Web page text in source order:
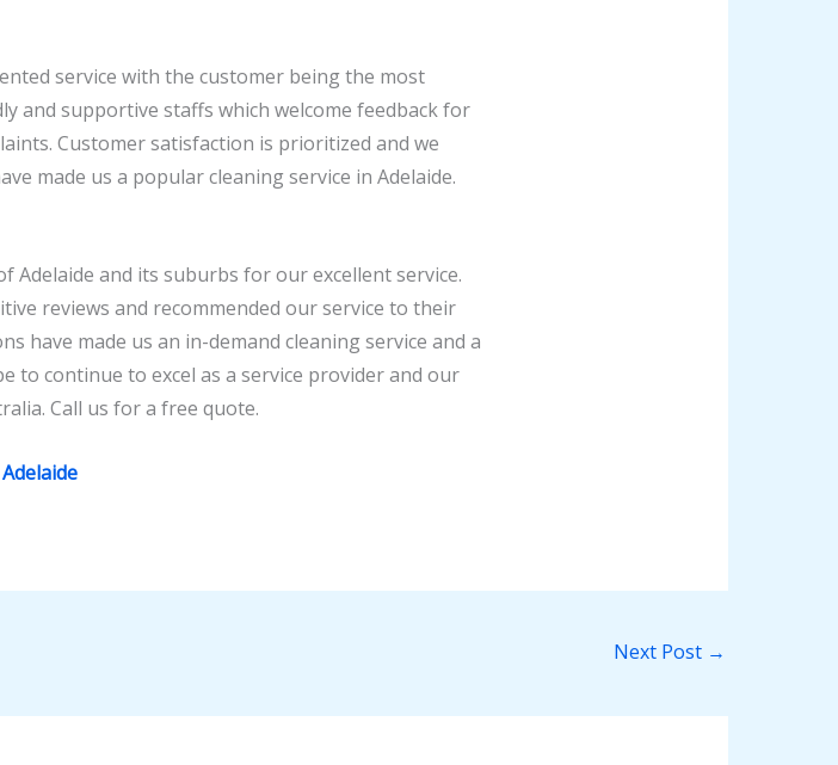
service with the customer being the most
and supportive staffs which welcome feedback for
Customer satisfaction is prioritized and we
made us a popular cleaning service in Adelaide.
and its suburbs for our excellent service.
reviews and recommended our service to their
have made us an in-demand cleaning service and a
to continue to excel as a service provider and our
Call us for a free quote.
Next Post →